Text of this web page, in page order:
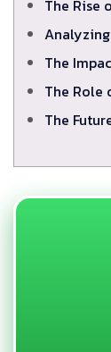
The Rise
The
The Role
The